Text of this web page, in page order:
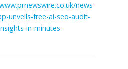
news-
unveils-free-ai-seo-audit-
in-minutes-